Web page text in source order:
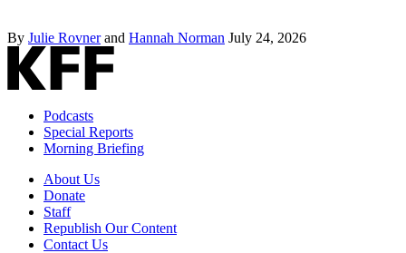
By Julie Rovnerand Hannah Norman July 24, 2026
Podcasts
Special Reports
Morning Briefing
About Us
Donate
Staff
Republish Our Content
Contact Us